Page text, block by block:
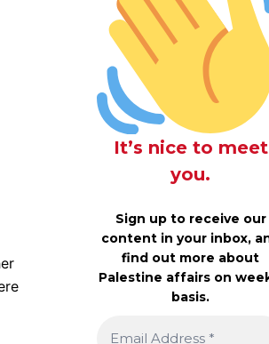
It’s nice to meet
you.
Sign up to receive our
content in your inbox,
find out more about
Palestine affairs on
basis.